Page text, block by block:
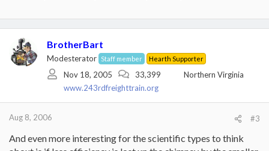
BrotherBart
Modesterator Staff member Hearth Supporter
Nov 18, 2005 33,399
Northern Virginia
www.243rdfreighttrain.org
Aug 8, 2006 #3
And even more interesting for the scientific types to think